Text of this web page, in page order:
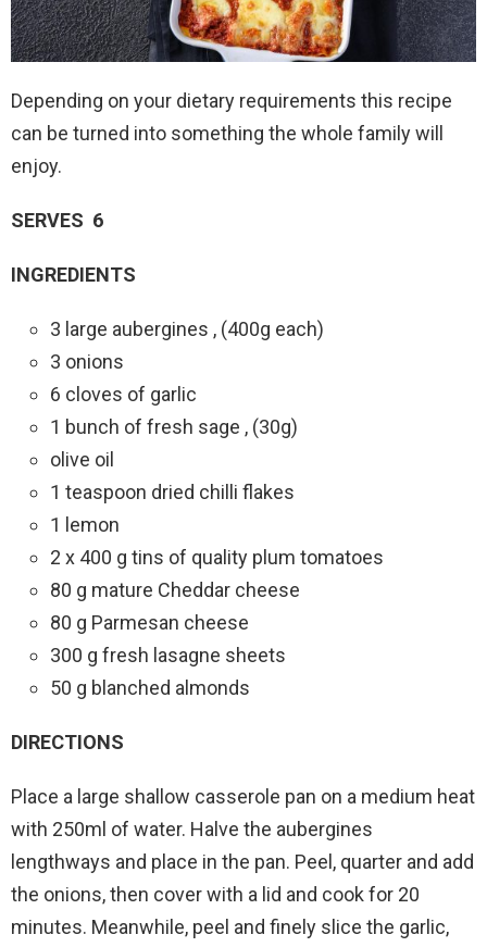
Depending on your dietary requirements this recipe
can be turned into something the whole family will
enjoy.
SERVES 6
INGREDIENTS
3 large aubergines , (400g each)
3 onions
6 cloves of garlic
1 bunch of fresh sage , (30g)
olive oil
1 teaspoon dried chilli flakes
1 lemon
2 x 400 g tins of quality plum tomatoes
80 g mature Cheddar cheese
80 g Parmesan cheese
300 g fresh lasagne sheets
50 g blanched almonds
DIRECTIONS
Place a large shallow casserole pan on a medium heat
with 250ml of water. Halve the aubergines
lengthways and place in the pan. Peel, quarter and add
the onions, then cover with a lid and cook for 20
minutes. Meanwhile, peel and finely slice the garlic,